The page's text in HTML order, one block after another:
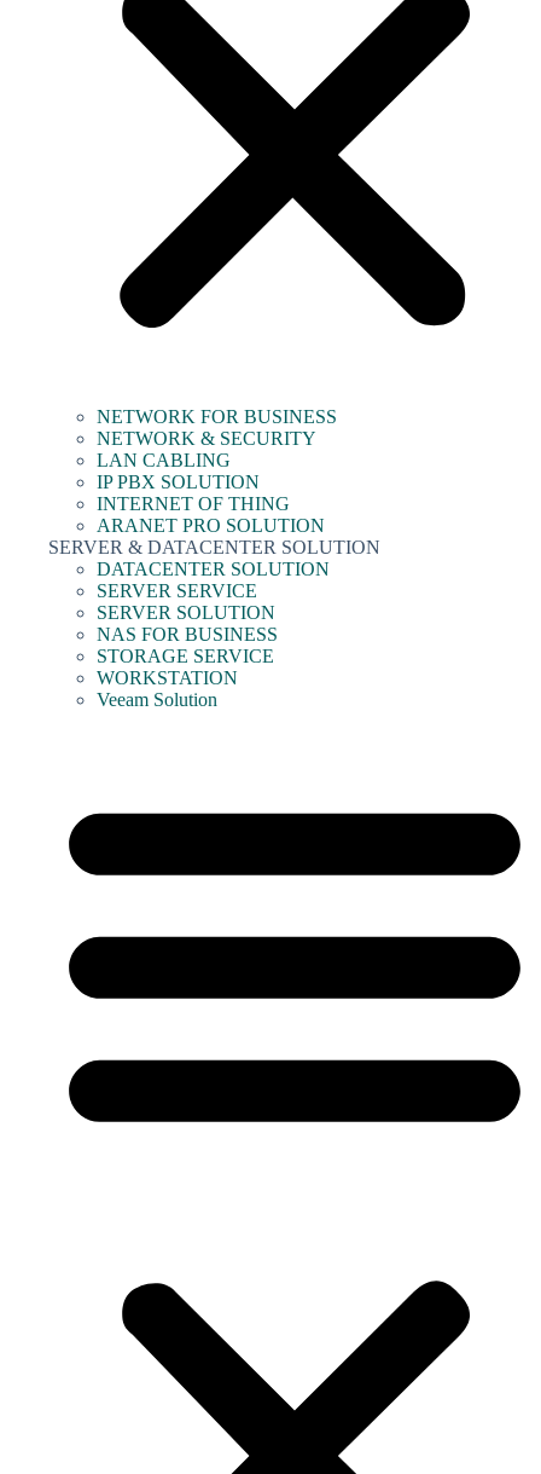
NETWORK FOR BUSINESS
NETWORK & SECURITY
LAN CABLING
IP PBX SOLUTION
INTERNET OF THING
ARANET PRO SOLUTION
SERVER & DATACENTER SOLUTION
DATACENTER SOLUTION
SERVER SERVICE
SERVER SOLUTION
NAS FOR BUSINESS
STORAGE SERVICE
WORKSTATION
Veeam Solution